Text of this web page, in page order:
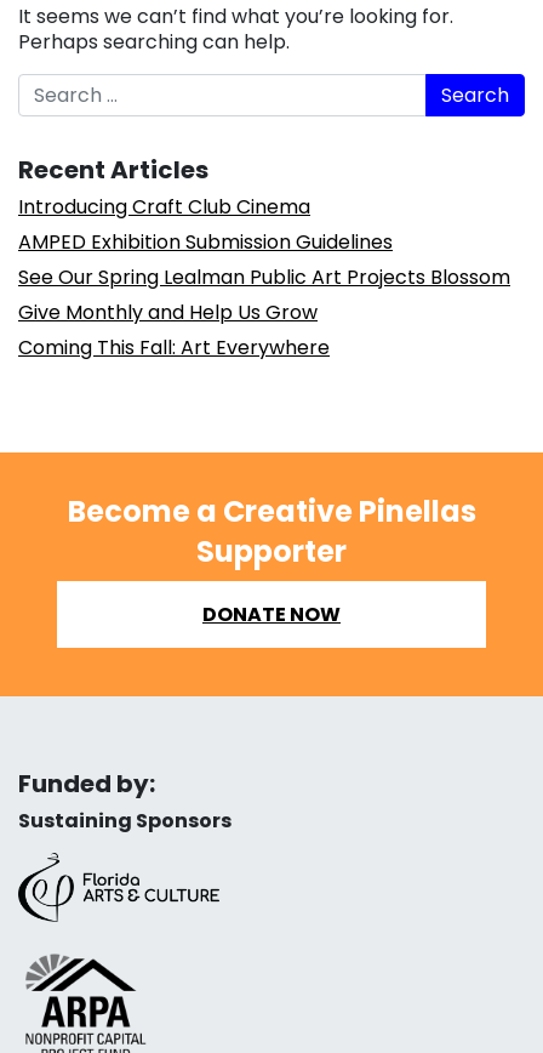
It seems we can’t find what you’re looking for.
Perhaps searching can help.
Search
Recent Articles
Introducing Craft Club Cinema
AMPED Exhibition Submission Guidelines
See Our Spring Lealman Public Art Projects Blossom
Give Monthly and Help Us Grow
Coming This Fall: Art Everywhere
Become a Creative Pinellas
Supporter
DONATE NOW
Funded by:
Sustaining Sponsors